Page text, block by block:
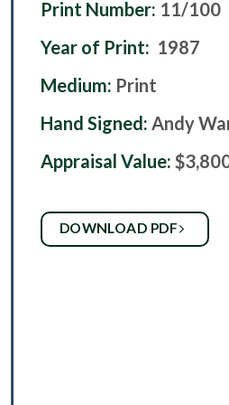
Print Number: 11/100
Year of Print: 1987
Medium: Print
Hand Signed: Andy
Appraisal Value:
DOWNLOAD PDF